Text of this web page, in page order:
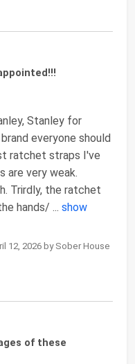
Stanley for
everyone should
ratchet straps I've
are very weak.
Trirdly, the ratchet
hands/ ... show
12, 2026 by Sober House
of these